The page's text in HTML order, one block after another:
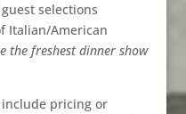
selections
Italian/American
the freshest dinner show
include pricing or